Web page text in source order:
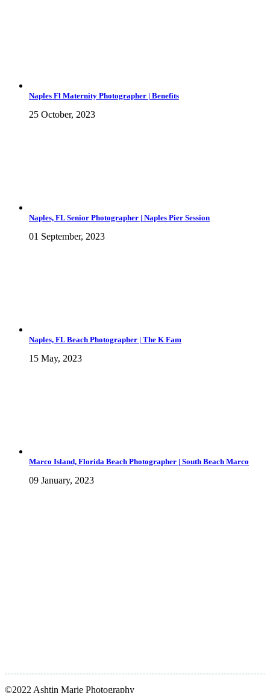
Naples Fl Maternity Photographer | Benefits
25 October, 2023
Naples, FL Senior Photographer | Naples Pier Session
01 September, 2023
Naples, FL Beach Photographer | The K Fam
15 May, 2023
Marco Island, Florida Beach Photographer | South Beach Marco
09 January, 2023
©2022 Ashtin Marie Photography